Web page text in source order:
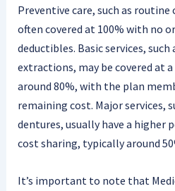
Preventive care, such as routine
often covered at 100% with no
deductibles. Basic services,
extractions, may be covered at
around 80%, with the plan
remaining cost. Major services,
dentures, usually have a higher
cost sharing, typically around
It’s important to note that